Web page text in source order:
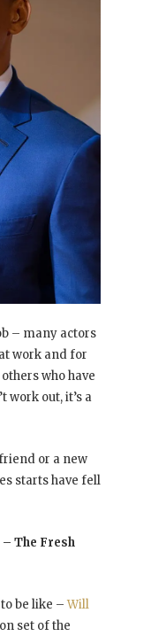
– many actors
work and for
who have
work out, it’s a
or a new
starts have fell
The Fresh
to be like –Will
set of the